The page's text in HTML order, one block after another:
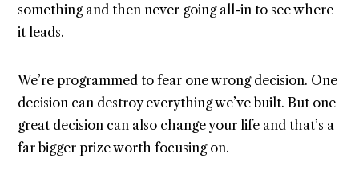
something and then never going all-in to see where
it leads.
We’re programmed to fear one wrong decision. One
decision can destroy everything we’ve built. But one
great decision can also change your life and that’s a
far bigger prize worth focusing on.